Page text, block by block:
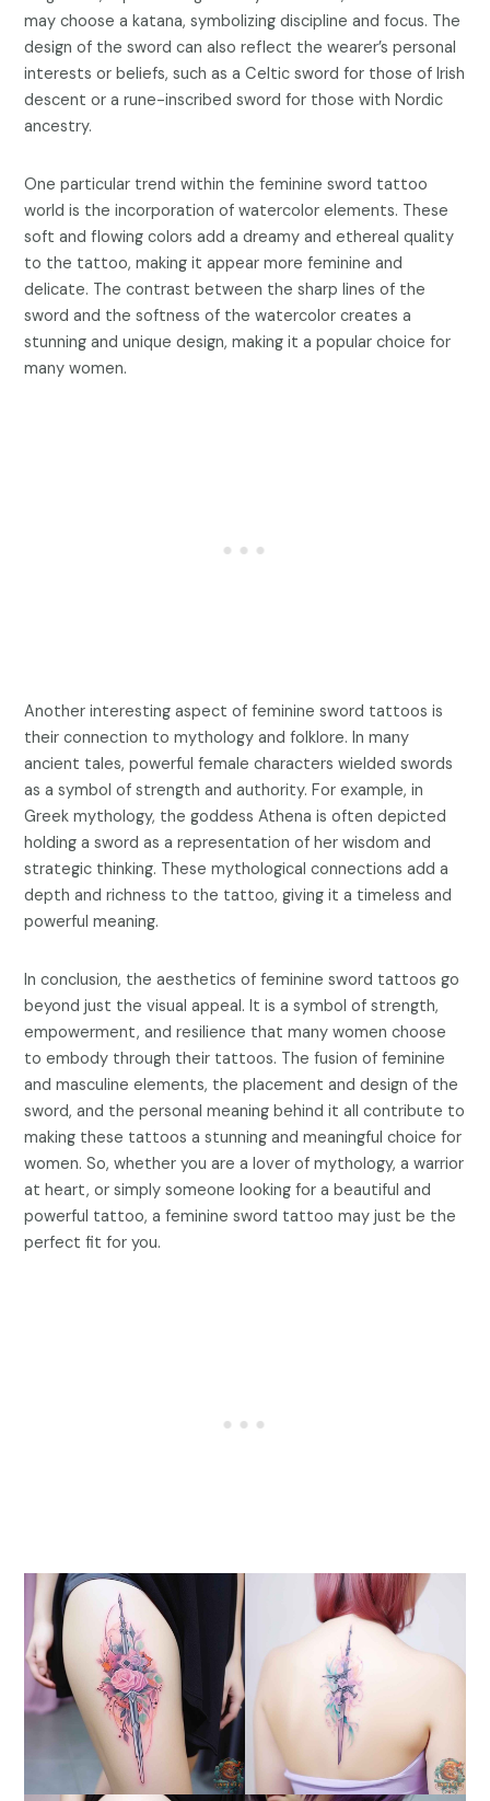
may choose a katana, symbolizing discipline and focus. The
design of the sword can also reflect the wearer’s personal
interests or beliefs, such as a Celtic sword for those of Irish
descent or a rune-inscribed sword for those with Nordic
ancestry.
One particular trend within the feminine sword tattoo
world is the incorporation of watercolor elements. These
soft and flowing colors add a dreamy and ethereal quality
to the tattoo, making it appear more feminine and
delicate. The contrast between the sharp lines of the
sword and the softness of the watercolor creates a
stunning and unique design, making it a popular choice for
many women.
Another interesting aspect of feminine sword tattoos is
their connection to mythology and folklore. In many
ancient tales, powerful female characters wielded swords
as a symbol of strength and authority. For example, in
Greek mythology, the goddess Athena is often depicted
holding a sword as a representation of her wisdom and
strategic thinking. These mythological connections add a
depth and richness to the tattoo, giving it a timeless and
powerful meaning.
In conclusion, the aesthetics of feminine sword tattoos go
beyond just the visual appeal. It is a symbol of strength,
empowerment, and resilience that many women choose
to embody through their tattoos. The fusion of feminine
and masculine elements, the placement and design of the
sword, and the personal meaning behind it all contribute to
making these tattoos a stunning and meaningful choice for
women. So, whether you are a lover of mythology, a warrior
at heart, or simply someone looking for a beautiful and
powerful tattoo, a feminine sword tattoo may just be the
perfect fit for you.